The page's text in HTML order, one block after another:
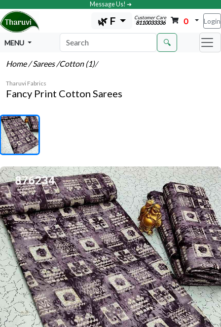
Message Us! ➔
🌿 F Customer Care
8110033336 0 Login
MENU 🔍
Home/ Sarees/Cotton (1)/
Tharuvi Fabrics
Fancy Print Cotton Sarees